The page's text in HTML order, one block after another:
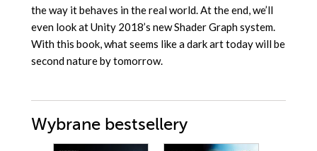
the way it behaves in the real world. At the end, we’ll
even look at Unity 2018’s new Shader Graph system.
With this book, what seems like a dark art today will be
second nature by tomorrow.
Wybrane bestsellery